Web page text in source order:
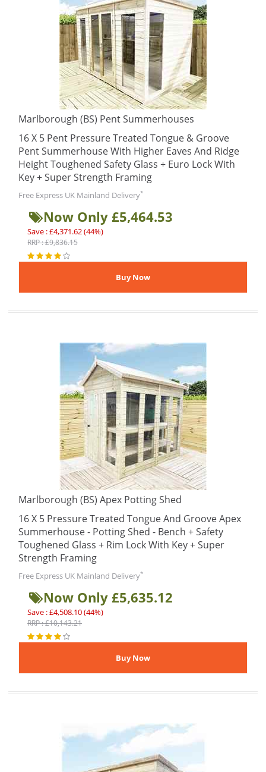
Marlborough (BS) Pent Summerhouses
16 X 5 Pent Pressure Treated Tongue & Groove
Pent Summerhouse With Higher Eaves And Ridge
Height Toughened Safety Glass + Euro Lock With
Key + Super Strength Framing
Free Express UK Mainland Delivery*
Now Only £5,464.53
Save : £4,371.62 (44%)
RRP : £9,836.15
Marlborough (BS) Apex Potting Shed
16 X 5 Pressure Treated Tongue And Groove Apex
Summerhouse - Potting Shed - Bench + Safety
Toughened Glass + Rim Lock With Key + Super
Strength Framing
Free Express UK Mainland Delivery*
Now Only £5,635.12
Save : £4,508.10 (44%)
RRP : £10,143.21